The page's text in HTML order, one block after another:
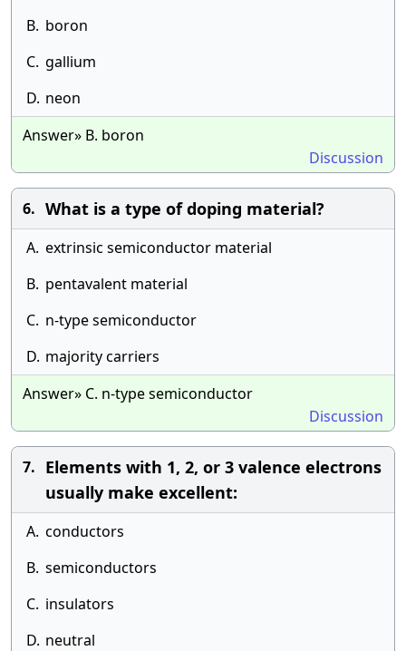
B. boron
C. gallium
D. neon
Answer» B. boron
Discussion
6. What is a type of doping material?
A. extrinsic semiconductor material
B. pentavalent material
C. n-type semiconductor
D. majority carriers
Answer» C. n-type semiconductor
Discussion
7. Elements with 1, 2, or 3 valence electrons
usually make excellent:
A. conductors
B. semiconductors
C. insulators
D. neutral